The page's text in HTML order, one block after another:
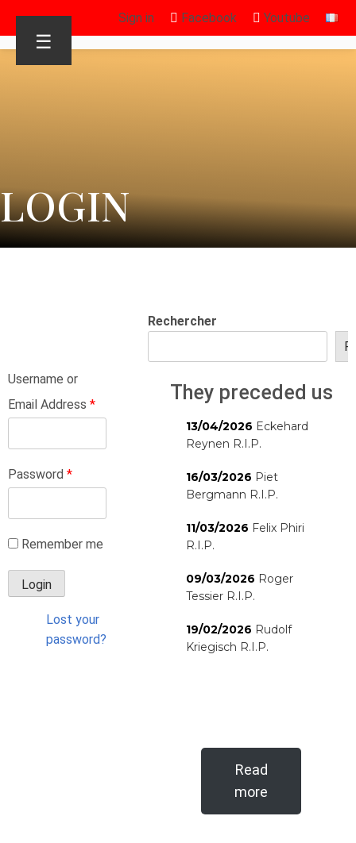
Sign in Facebook Youtube
☰
LOGIN
Username or
Email Address *
Password *
Remember me
Lost your
password?
Rechercher
They preceded us
13/04/2026 Eckehard
Reynen R.I.P.
16/03/2026 Piet
Bergmann R.I.P.
11/03/2026 Felix Phiri
R.I.P.
09/03/2026 Roger
Tessier R.I.P.
19/02/2026 Rudolf
Kriegisch R.I.P.
Read
more